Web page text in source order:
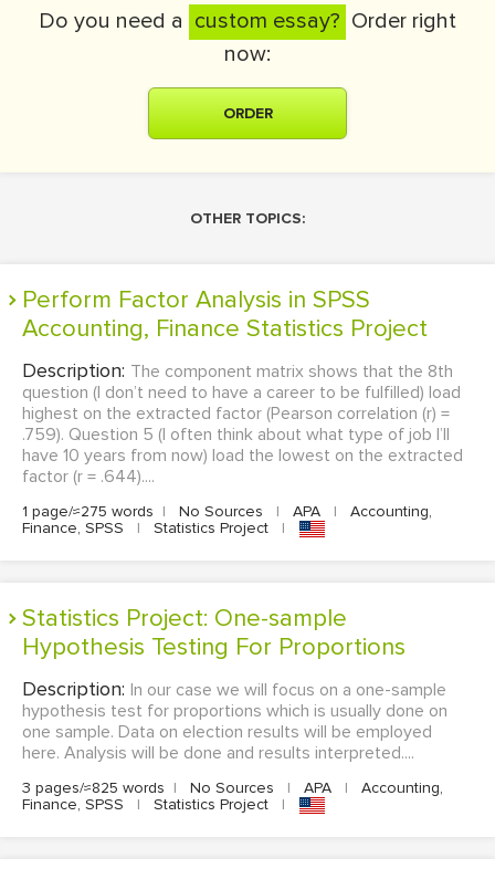
Do you need a custom essay? Order right
now:
ORDER
OTHER TOPICS:
Perform Factor Analysis in SPSS
Accounting, Finance Statistics Project
Description: The component matrix shows that the 8th
question (I don’t need to have a career to be fulfilled) load
highest on the extracted factor (Pearson correlation (r) =
.759). Question 5 (I often think about what type of job I’ll
have 10 years from now) load the lowest on the extracted
factor (r = .644)....
1 page/≈275 words | No Sources | APA |
Accounting,
Finance, SPSS
| Statistics Project |
Statistics Project: One-sample
Hypothesis Testing For Proportions
Description: In our case we will focus on a one-sample
hypothesis test for proportions which is usually done on
one sample. Data on election results will be employed
here. Analysis will be done and results interpreted....
3 pages/≈825 words | No Sources | APA |
Accounting,
Finance, SPSS
| Statistics Project |